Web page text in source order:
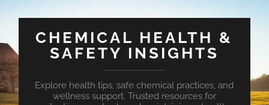
CHEMICAL HEALTH &
SAFETY INSIGHTS
Explore health tips, safe chemical practices, and
wellness support. Trusted resources for